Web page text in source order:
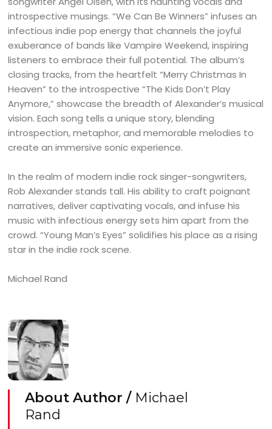
introspective musings. “We Can Be Winners” infuses an
infectious indie pop energy that channels the joyful
exuberance of bands like Vampire Weekend, inspiring
listeners to embrace their full potential. The album’s
closing tracks, from the heartfelt “Merry Christmas In
Heaven” to the introspective “The Kids Don’t Play
Anymore,” showcase the breadth of Alexander’s musical
vision. Each song tells a unique story, blending
introspection, metaphor, and memorable melodies to
create an immersive sonic experience.
In the realm of modern indie rock singer-songwriters,
Rob Alexander stands tall. His ability to craft poignant
narratives, deliver captivating vocals, and infuse his
music with infectious energy sets him apart from the
crowd. “Young Man’s Eyes” solidifies his place as a rising
star in the indie rock scene.
Michael Rand
About Author / Michael
Rand